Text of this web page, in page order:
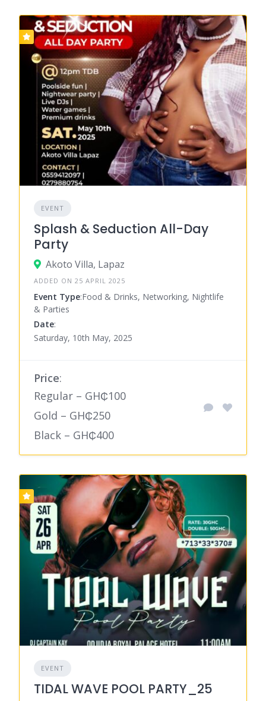
EVENT
Splash & Seduction All-Day
Party
Akoto Villa, Lapaz
ADDED ON 25 APRIL 2025
Event Type:Food & Drinks, Networking, Nightlife
& Parties
Date:
Saturday, 10th May, 2025
Price:
Regular – GH₵100
Gold – GH₵250
Black – GH₵400
EVENT
TIDAL WAVE POOL PARTY_25